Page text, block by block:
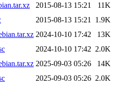
2015-08-13 15:21
11K
2015-08-13 15:21
1.9K
2024-10-10 17:42
13K
2024-10-10 17:42 2.0K
2025-09-03 05:26
14K
2025-09-03 05:26 2.0K